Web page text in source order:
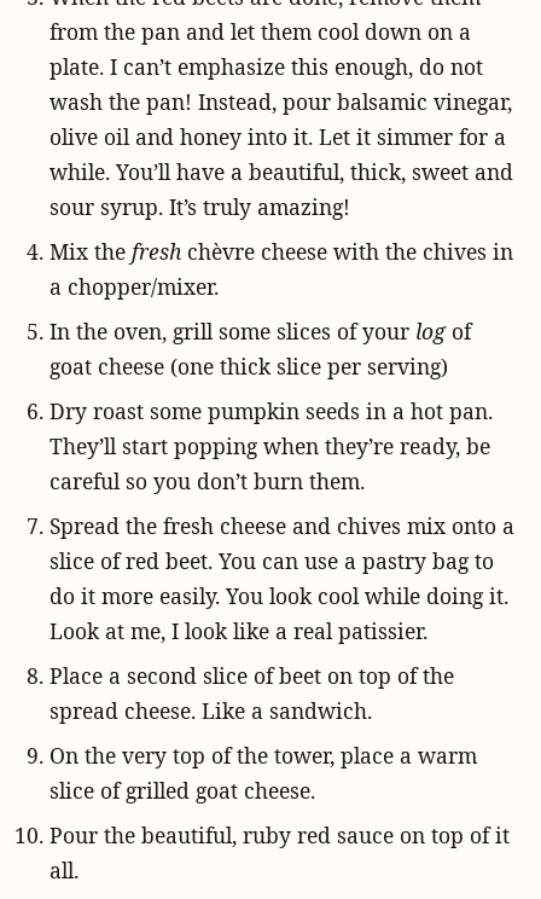
from the pan and let them cool down on a
plate. I can’t emphasize this enough, do not
wash the pan! Instead, pour balsamic vinegar,
olive oil and honey into it. Let it simmer for a
while. You’ll have a beautiful, thick, sweet and
sour syrup. It’s truly amazing!
Mix the freshchèvre cheese with the chives in
a chopper/mixer.
In the oven, grill some slices of your log of
goat cheese (one thick slice per serving)
Dry roast some pumpkin seeds in a hot pan.
They’ll start popping when they’re ready, be
careful so you don’t burn them.
Spread the fresh cheese and chives mix onto a
slice of red beet. You can use a pastry bag to
do it more easily. You look cool while doing it.
Look at me, I look like a real patissier.
Place a second slice of beet on top of the
spread cheese. Like a sandwich.
On the very top of the tower, place a warm
slice of grilled goat cheese.
Pour the beautiful, ruby red sauce on top of it
all.